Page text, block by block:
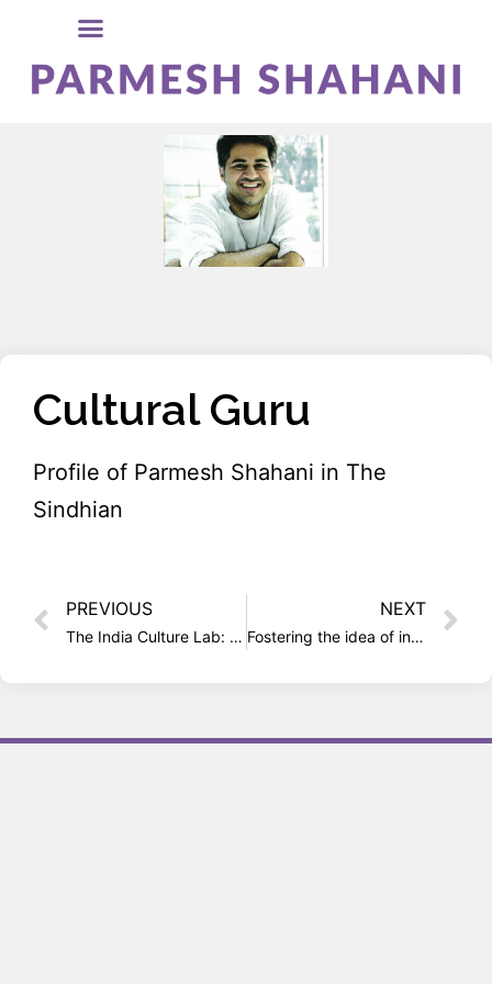
Cultural Guru
Profile of Parmesh Shahani in The
Sindhian
PREVIOUS
The India Culture Lab: A curious cultural cauldron in Mumbai
NEXT
Fostering the idea of inclusiveness